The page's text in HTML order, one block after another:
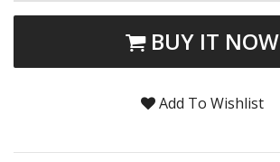
BUY IT NOW
Add To Wishlist